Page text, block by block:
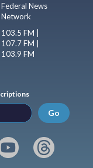
Federal News
Network
103.5 FM |
107.7 FM |
103.9 FM
Go